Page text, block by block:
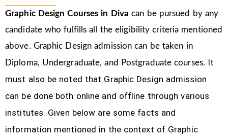
Graphic Design Courses in Divacan be pursued by any
candidate who fulfills all the eligibility criteria mentioned
above. Graphic Designadmission can be taken in
Diploma, Undergraduate, and Postgraduate courses. It
must also be noted that Graphic Design admission
can be done both online and offline through various
institutes. Given below are some facts and
information mentioned in the context of Graphic